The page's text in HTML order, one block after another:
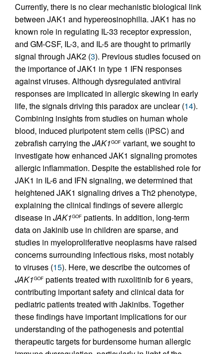
Currently, there is no clear mechanistic biological link
between JAK1 and hypereosinophilia. JAK1 has no
known role in regulating IL-33 receptor expression,
and GM-CSF, IL-3, and IL-5 are thought to primarily
signal through JAK2 (3). Previous studies focused on
the importance of JAK1 in type 1 IFN responses
against viruses. Although dysregulated antiviral
responses are implicated in allergic skewing in early
life, the signals driving this paradox are unclear (14).
Combining insights from studies on human whole
blood, induced pluripotent stem cells (iPSC) and
zebrafish carrying theJAK1GOF variant, we sought to
investigate how enhanced JAK1 signaling promotes
allergic inflammation. Despite the established role for
JAK1 in IL-6 and IFN signaling, we determined that
heightened JAK1 signaling drives a Th2 phenotype,
explaining the clinical findings of severe allergic
disease in JAK1GOF patients. In addition, long-term
data on Jakinib use in children are sparse, and
studies in myeloproliferative neoplasms have raised
concerns surrounding infectious risks, most notably
to viruses (15). Here, we describe the outcomes of
JAK1GOF patients treated with ruxolitinib for 6 years,
contributing important safety and clinical data for
pediatric patients treated with Jakinibs. Together
these findings have important implications for our
understanding of the pathogenesis and potential
therapeutic targets for burdensome human allergic